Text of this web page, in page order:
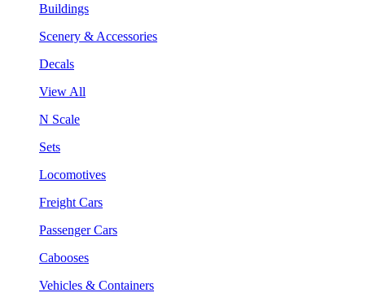
Buildings
Scenery & Accessories
Decals
View All
N Scale
Sets
Locomotives
Freight Cars
Passenger Cars
Cabooses
Vehicles & Containers